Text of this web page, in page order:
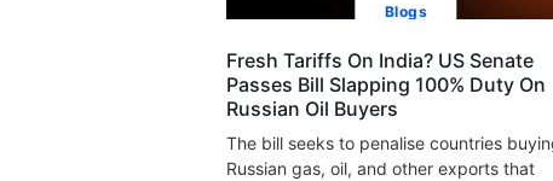
Blogs
Fresh Tariffs On India? US Senate
Passes Bill Slapping 100% Duty On
Russian Oil Buyers
The bill seeks to penalise countries
Russian gas, oil, and other exports that